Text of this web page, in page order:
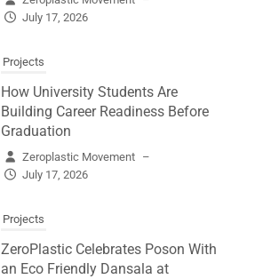
July 17, 2026
Projects
How University Students Are
Building Career Readiness Before
Graduation
Zeroplastic Movement –
July 17, 2026
Projects
ZeroPlastic Celebrates Poson With
an Eco Friendly Dansala at